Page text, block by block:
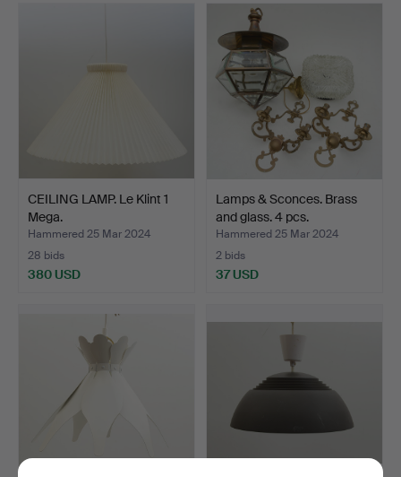
CEILING LAMP. Le Klint 1
Mega.
Hammered 25 Mar 2024
28 bids
380 USD
Lamps & Sconces. Brass
and glass. 4 pcs.
Hammered 25 Mar 2024
2 bids
37 USD